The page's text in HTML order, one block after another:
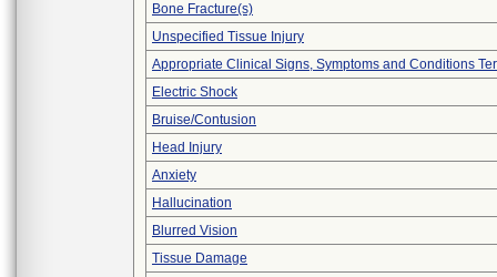
Bone Fracture(s)
Unspecified Tissue Injury
Appropriate Clinical Signs, Symptoms and Conditions
Electric Shock
Bruise/Contusion
Head Injury
Anxiety
Hallucination
Blurred Vision
Tissue Damage